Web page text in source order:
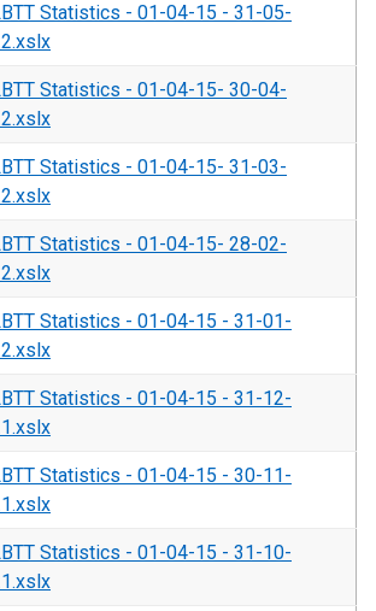
Statistics - 01-04-15 - 31-05-
Statistics - 01-04-15- 30-04-
Statistics - 01-04-15- 31-03-
Statistics - 01-04-15- 28-02-
Statistics - 01-04-15 - 31-01-
Statistics - 01-04-15 - 31-12-
Statistics - 01-04-15 - 30-11-
Statistics - 01-04-15 - 31-10-